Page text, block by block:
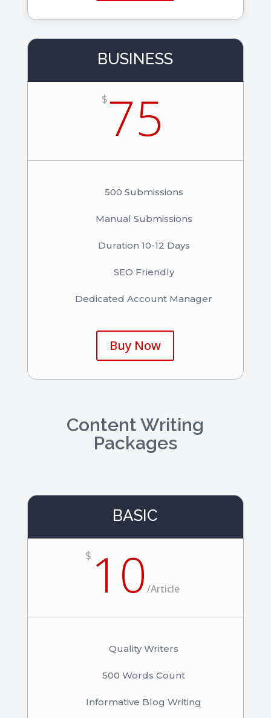
BUSINESS
$ 75
500 Submissions
Manual Submissions
Duration 10-12 Days
SEO Friendly
Dedicated Account Manager
Buy Now
Content Writing
Packages
BASIC
$ 10 /Article
Quality Writers
500 Words Count
Informative Blog Writing